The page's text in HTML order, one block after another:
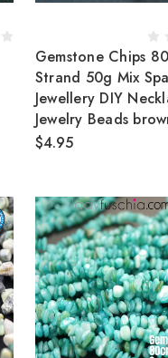
Gemstone Chips
Strand 50g Mix
Jewellery DIY
Jewelry Beads
$4.95